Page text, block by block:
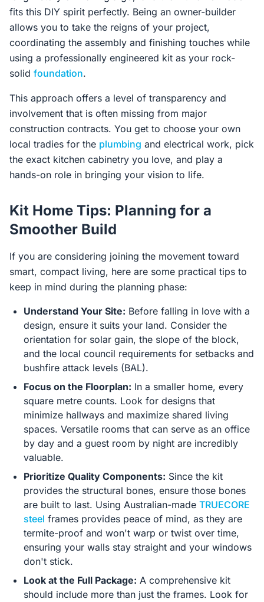
fits this DIY spirit perfectly. Being an owner-builder
allows you to take the reigns of your project,
coordinating the assembly and finishing touches while
using a professionally engineered kit as your rock-
solid foundation.
This approach offers a level of transparency and
involvement that is often missing from major
construction contracts. You get to choose your own
local tradies for the plumbing and electrical work, pick
the exact kitchen cabinetry you love, and play a
hands-on role in bringing your vision to life.
Kit Home Tips: Planning for a
Smoother Build
If you are considering joining the movement toward
smart, compact living, here are some practical tips to
keep in mind during the planning phase:
Understand Your Site: Before falling in love with a
design, ensure it suits your land. Consider the
orientation for solar gain, the slope of the block,
and the local council requirements for setbacks and
bushfire attack levels (BAL).
Focus on the Floorplan: In a smaller home, every
square metre counts. Look for designs that
minimize hallways and maximize shared living
spaces. Versatile rooms that can serve as an office
by day and a guest room by night are incredibly
valuable.
Prioritize Quality Components: Since the kit
provides the structural bones, ensure those bones
are built to last. Using Australian-made TRUECORE
steel frames provides peace of mind, as they are
termite-proof and won't warp or twist over time,
ensuring your walls stay straight and your windows
don't stick.
Look at the Full Package: A comprehensive kit
should include more than just the frames. Look for